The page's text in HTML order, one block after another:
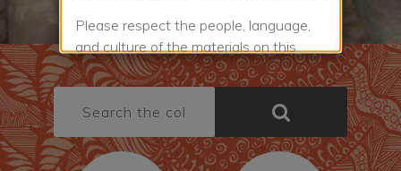
Please respect the people, language,
and culture of the materials on this
website. Some of the materials have
cultural restrictions and are not public.
Others are provided with good will that
you will respect the protocols and
licences for using the work.